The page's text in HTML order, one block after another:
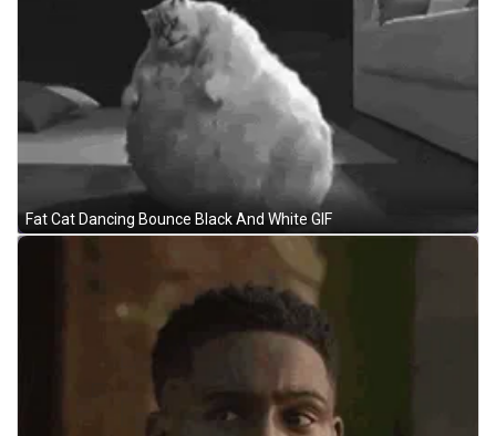
Fat Cat Dancing Bounce Black And White GIF